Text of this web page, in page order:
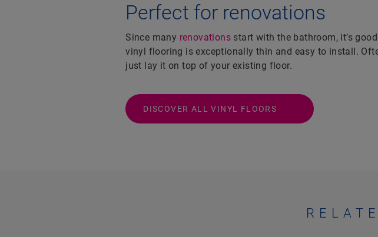
Perfect for renovations
Since many renovationsstart with the bathroom, it’s
vinyl flooring is exceptionally thin and easy to install.
just lay it on top of your existing floor.
DISCOVER ALL VINYL FLOORS